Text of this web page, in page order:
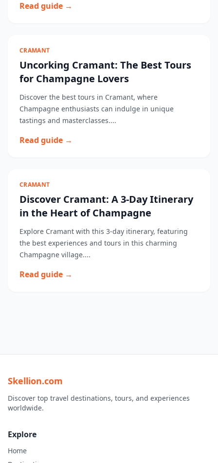
Read guide →
CRAMANT
Uncorking Cramant: The Best Tours
for Champagne Lovers
Discover the best tours in Cramant, where
Champagne enthusiasts can indulge in unique
tastings and masterclasses....
Read guide →
CRAMANT
Discover Cramant: A 3-Day Itinerary
in the Heart of Champagne
Explore Cramant with this 3-day itinerary, featuring
the best experiences and tours in this charming
Champagne village....
Read guide →
Skellion.com
Discover top travel destinations, tours, and experiences
worldwide.
Explore
Home